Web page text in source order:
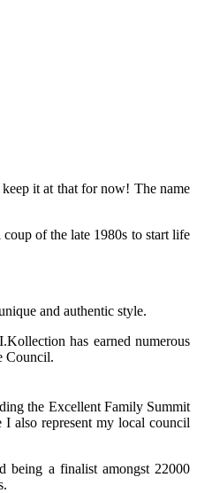
it at that for now! The name
of the late 1980s to start life
and authentic style.
has earned numerous
Council.
the Excellent Family Summit
also represent my local council
being a finalist amongst 22000